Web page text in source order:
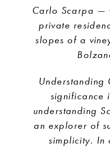
Carlo Scarpa —
private
slopes of a
Understanding
significance
understanding
an explorer of
simplicity. In